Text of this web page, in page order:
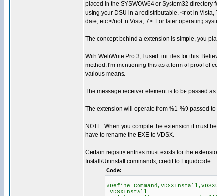
placed in the SYSWOW64 or System32 directory
using your DSU in a redistributable. <not in
date, etc.</not in Vista, 7>. For later operating
The concept behind a extension is simple, you
With WebWrite Pro 3, I used .ini files for this.
method. I'm mentioning this as a form of proof of
various means.
The message receiver element is to be passed
The extension will operate from %1-%9 passed
NOTE: When you compile the extension it must
have to rename the EXE to VDSX.
Certain registry entries must exists for the
Install/Uninstall commands, credit to Liquidcode
Code:
#Define
:VDSXInstall